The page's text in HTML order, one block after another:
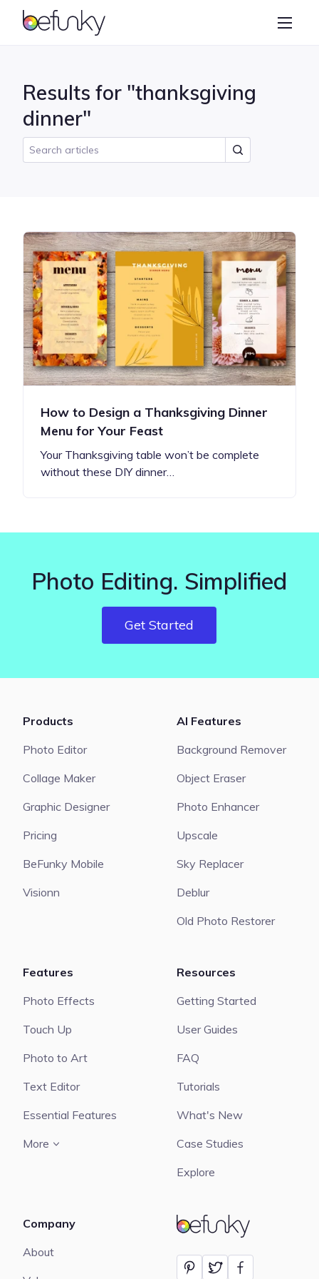
BeFunky
Collage Maker
Results for "thanksgiving
dinner"
How to Design a Thanksgiving Dinner
Menu for Your Feast
Your Thanksgiving table won’t be complete
without these DIY dinner…
Photo Editing. Simplified
Get Started
BeFunky
Products
Photo Editor
Collage Maker
Graphic Designer
Pricing
BeFunky Mobile
Visionn
AI Features
Background Remover
Object Eraser
Photo Enhancer
Upscale
Sky Replacer
Deblur
Old Photo Restorer
Features
Photo Effects
Touch Up
Photo to Art
Text Editor
Essential Features
More
Resources
Getting Started
User Guides
FAQ
Tutorials
What's New
Case Studies
Explore
Company
About